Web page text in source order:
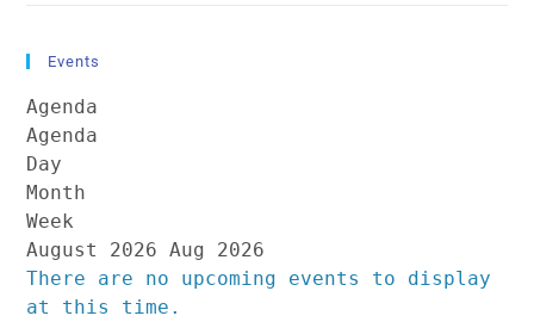
Events
Agenda
Agenda
Day
Month
Week
August 2026
Aug 2026
There are no upcoming events to display
at this time.